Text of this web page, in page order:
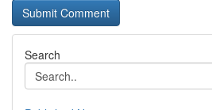
Search